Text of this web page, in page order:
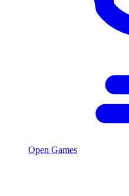
Open Games